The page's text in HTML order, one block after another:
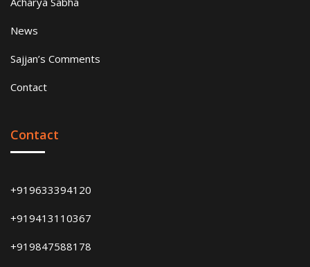
News
Sajjan’s Comments
Contact
Contact
+919633394120
+919413110367
+919847588178